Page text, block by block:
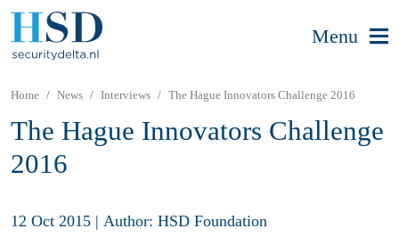
Menu
Home News Interviews The Hague Innovators Challenge 2016
The Hague Innovators Challenge
2016
12 Oct 2015 | Author: HSD Foundation